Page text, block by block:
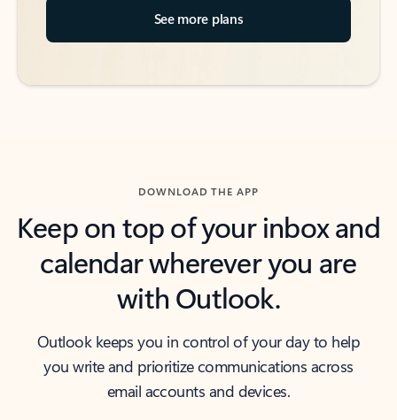
See more plans
DOWNLOAD THE APP
Keep on top of your inbox and
calendar wherever you are
with Outlook.
Outlook keeps you in control of your day to help
you write and prioritize communications across
email accounts and devices.